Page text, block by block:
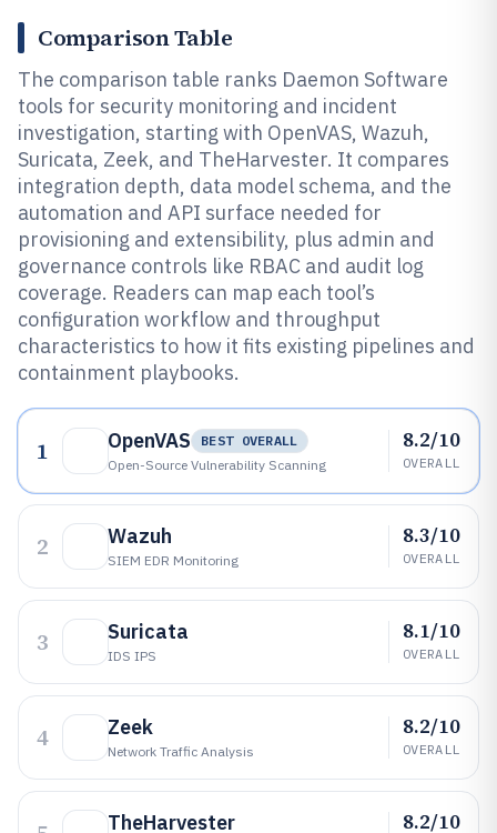
Comparison Table
The comparison table ranks Daemon Software
tools for security monitoring and incident
investigation, starting with OpenVAS, Wazuh,
Suricata, Zeek, and TheHarvester. It compares
integration depth, data model schema, and the
automation and API surface needed for
provisioning and extensibility, plus admin and
governance controls like RBAC and audit log
coverage. Readers can map each tool’s
configuration workflow and throughput
characteristics to how it fits existing pipelines and
containment playbooks.
1 OpenVAS
BEST OVERALL
Open-Source Vulnerability Scanning
8.2/10
OVERALL
2 Wazuh
SIEM EDR Monitoring
8.3/10
OVERALL
3 Suricata
IDS IPS
8.1/10
OVERALL
4 Zeek
Network Traffic Analysis
8.2/10
OVERALL
TheHarvester 8.2/10